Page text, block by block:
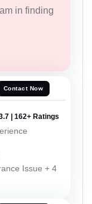
in finding
Contact Now
| 162+ Ratings
Issue + 4